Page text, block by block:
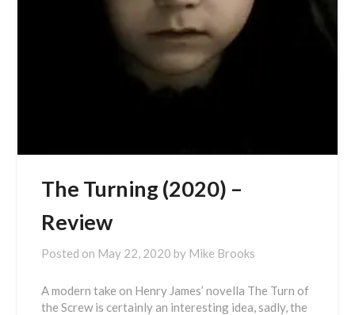
The Turning (2020) –
Review
Posted on May 22, 2020 by Mike Brooks
A modern take on Henry James’ novella The Turn of
the Screw is certainly an interesting idea, sadly, the